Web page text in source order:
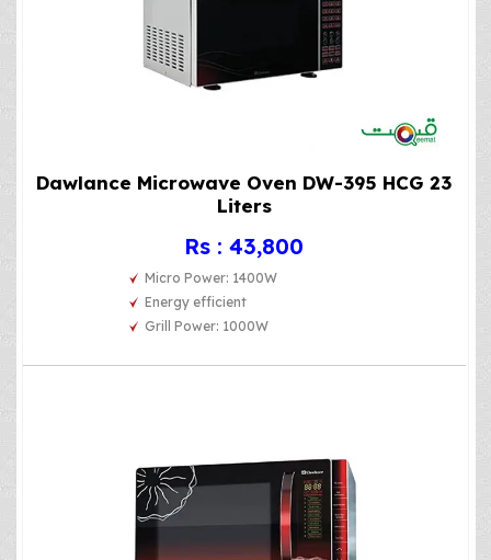
Dawlance Microwave Oven DW-395 HCG 23
Liters
Rs : 43,800
Micro Power: 1400W
Energy efficient
Grill Power: 1000W